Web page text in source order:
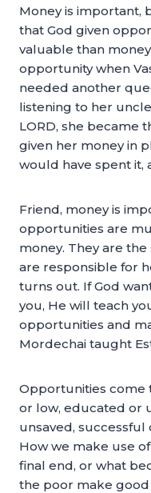
Money is important,
that God given
valuable than
opportunity when
needed another
listening to her
LORD, she became
given her money in
would have spent it,
Friend, money is
opportunities are
money. They are
are responsible for
turns out. If God
you, He will teach
opportunities and
Mordechai taught
Opportunities come
or low, educated or
unsaved, successful
How we make use
final end, or what
the poor make good